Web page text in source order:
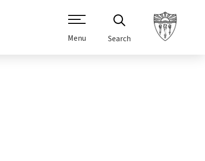
Menu Search